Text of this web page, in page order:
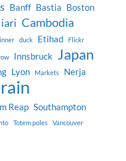
Banff Bastia Boston
Cambodia
duck Etihad Flickr
Innsbruck Japan
Lyon Markets
Nerja
rain
Reap Southampton
Totem poles Vancouver